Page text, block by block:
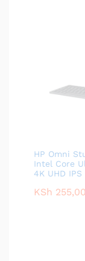
HP Omni
Intel Core
4K UHD
KSh